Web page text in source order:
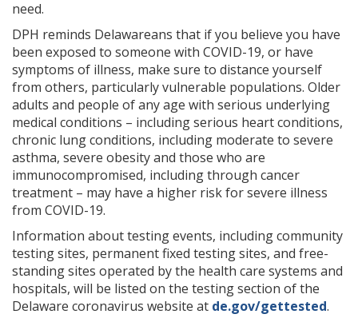
need.
DPH reminds Delawareans that if you believe you have
been exposed to someone with COVID-19, or have
symptoms of illness, make sure to distance yourself
from others, particularly vulnerable populations. Older
adults and people of any age with serious underlying
medical conditions – including serious heart conditions,
chronic lung conditions, including moderate to severe
asthma, severe obesity and those who are
immunocompromised, including through cancer
treatment – may have a higher risk for severe illness
from COVID-19.
Information about testing events, including community
testing sites, permanent fixed testing sites, and free-
standing sites operated by the health care systems and
hospitals, will be listed on the testing section of the
Delaware coronavirus website at de.gov/gettested.